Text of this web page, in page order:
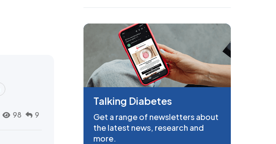
98 9
Talking Diabetes
Get a range of newsletters about
the latest news, research and
more.